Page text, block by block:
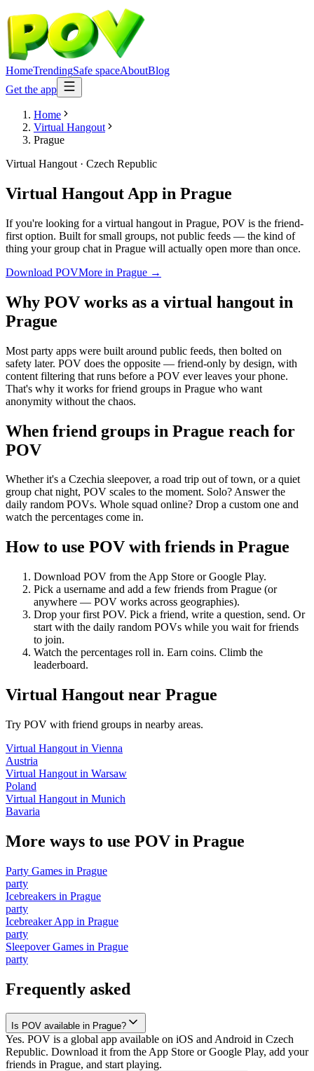
HomeTrendingSafe spaceAboutBlog
Get the app
Home
Virtual Hangout
Prague
Virtual Hangout · Czech Republic
Virtual Hangout App in Prague
If you're looking for a virtual hangout in Prague, POV is the friend-
first option. Built for small groups, not public feeds — the kind of
thing your group chat in Prague will actually open more than once.
Download POVMore in Prague →
Why POV works as a virtual hangout in
Prague
Most party apps were built around public feeds, then bolted on
safety later. POV does the opposite — friend-only by design, with
content filtering that runs before a POV ever leaves your phone.
That's why it works for friend groups in Prague who want
anonymity without the chaos.
When friend groups in Prague reach for
POV
Whether it's a Czechia sleepover, a road trip out of town, or a quiet
group chat night, POV scales to the moment. Solo? Answer the
daily random POVs. Whole squad online? Drop a custom one and
watch the percentages come in.
How to use POV with friends in Prague
Download POV from the App Store or Google Play.
Pick a username and add a few friends from Prague (or
anywhere — POV works across geographies).
Drop your first POV. Pick a friend, write a question, send. Or
start with the daily random POVs while you wait for friends
to join.
Watch the percentages roll in. Earn coins. Climb the
leaderboard.
Virtual Hangout near Prague
Try POV with friend groups in nearby areas.
Virtual Hangout in Vienna
Austria
Virtual Hangout in Warsaw
Poland
Virtual Hangout in Munich
Bavaria
More ways to use POV in Prague
Party Games in Prague
party
Icebreakers in Prague
party
Icebreaker App in Prague
party
Sleepover Games in Prague
party
Frequently asked
Is POV available in Prague?
Yes. POV is a global app available on iOS and Android in Czech
Republic. Download it from the App Store or Google Play, add your
friends in Prague, and start playing.